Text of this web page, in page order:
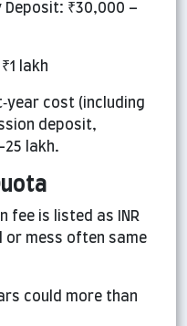
Deposit: ₹30,000 –
lakh
cost (including
deposit,
lakh.
fee is listed as INR
or mess often same
could more than